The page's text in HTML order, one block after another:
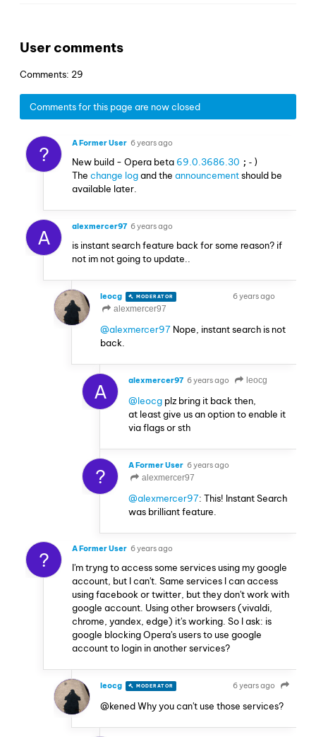
User comments
Comments: 29
Comments for this page are now closed
? A Former User 6 years ago
New build - Opera beta 69.0.3686.30 ;-)
The change logand the announcementshould be
available later.
A alexmercer97 6 years ago
is instant search feature back for some reason? if
not im not going to update..
leocg MODERATOR
6 years ago
alexmercer97
@alexmercer97 Nope, instant search is not
back.
A alexmercer97 6 years ago leocg
@leocg plz bring it back then,
at least give us an option to enable it
via flags or sth
? A Former User 6 years ago
alexmercer97
@alexmercer97: This! Instant Search
was brilliant feature.
? A Former User 6 years ago
I'm tryng to access some services using my google
account, but I can't. Same services I can access
using facebook or twitter, but they don't work with
google account. Using other browsers (vivaldi,
chrome, yandex, edge) it's working. So I ask: is
google blocking Opera's users to use google
account to login in another services?
leocg MODERATOR 6 years ago
@kened Why you can't use those services?